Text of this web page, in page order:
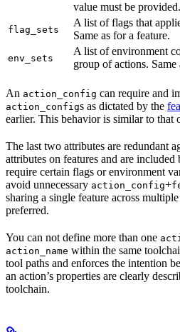
value must be provided.
flag_sets
A list of flags that
Same as for a feature.
env_sets
A list of environment
group of actions. Same
An action_config can require and
action_configs as dictated by the
earlier. This behavior is similar to that
The last two attributes are redundant
attributes on features and are included
require certain flags or environment
avoid unnecessary action_config+
sharing a single feature across multiple
preferred.
You can not define more than one
action_name within the same
tool paths and enforces the intention
an action’s properties are clearly
toolchain.